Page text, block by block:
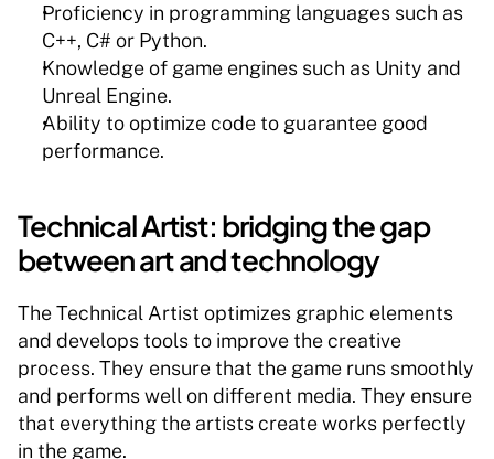
Proficiency in programming languages such as
C++, C# or Python.
Knowledge of game engines such as Unity and
Unreal Engine.
Ability to optimize code to guarantee good
performance.
Technical Artist: bridging the gap
between art and technology
The Technical Artist optimizes graphic elements
and develops tools to improve the creative
process. They ensure that the game runs smoothly
and performs well on different media. They ensure
that everything the artists create works perfectly
in the game.